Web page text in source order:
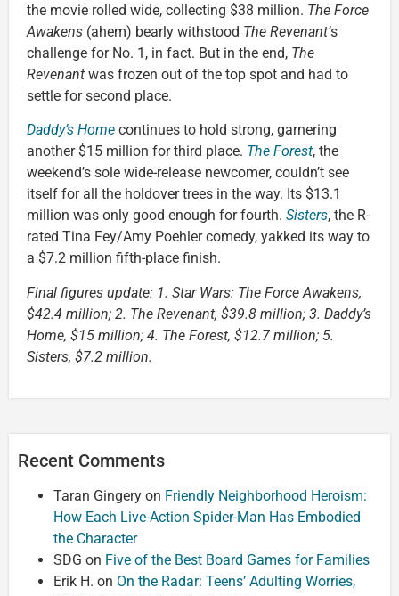
the movie rolled wide, collecting $38 million. The Force
Awakens (ahem) bearly withstood The Revenant’s
challenge for No. 1, in fact. But in the end, The
Revenant was frozen out of the top spot and had to
settle for second place.
Daddy’s Home continues to hold strong, garnering
another $15 million for third place. The Forest, the
weekend’s sole wide-release newcomer, couldn’t see
itself for all the holdover trees in the way. Its $13.1
million was only good enough for fourth. Sisters, the R-
rated Tina Fey/Amy Poehler comedy, yakked its way to
a $7.2 million fifth-place finish.
Final figures update: 1. Star Wars: The Force Awakens,
$42.4 million; 2. The Revenant, $39.8 million; 3. Daddy’s
Home, $15 million; 4. The Forest, $12.7 million; 5.
Sisters, $7.2 million.
Recent Comments
Taran Gingery on Friendly Neighborhood Heroism:
How Each Live-Action Spider-Man Has Embodied
the Character
SDG on Five of the Best Board Games for Families
Erik H. on On the Radar: Teens’ Adulting Worries,